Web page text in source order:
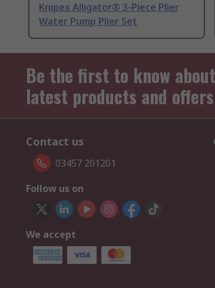
Knipex Alligator® 3-Piece Plier
Water Pump Plier Set
Be the first to know
latest products and offers
Contact us
03457 201201
Follow us on
We accept